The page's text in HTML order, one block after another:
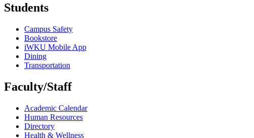
Students
Campus Safety
Bookstore
iWKU Mobile App
Dining
Transportation
Faculty/Staff
Academic Calendar
Human Resources
Directory
Health & Wellness